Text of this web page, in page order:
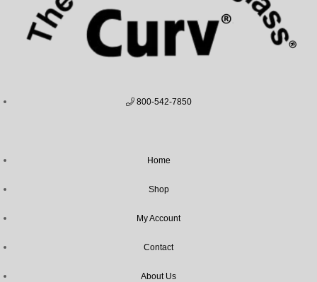
800-542-7850
Home
Shop
My Account
Contact
About Us